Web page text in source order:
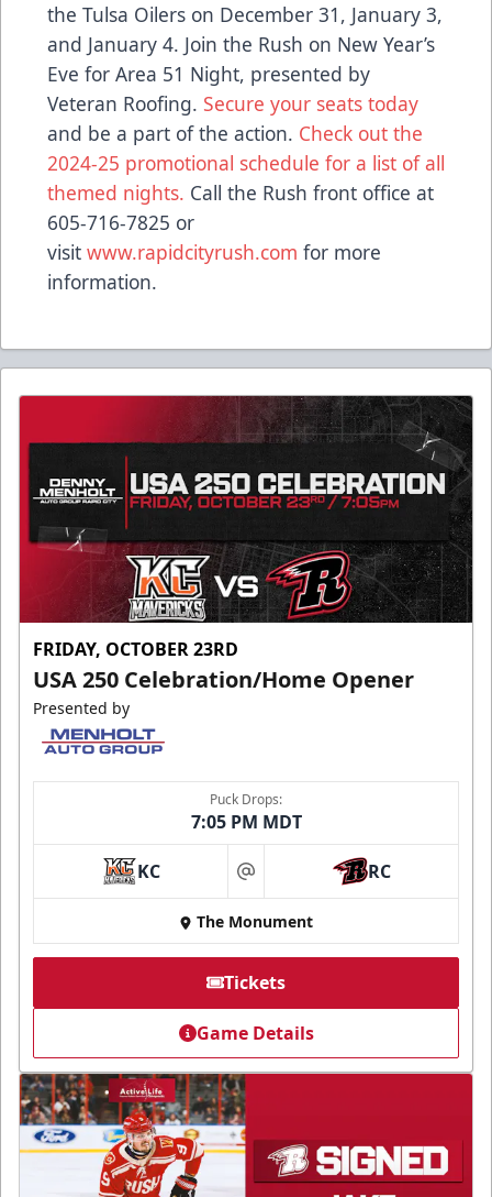
the Tulsa Oilers on December 31, January 3,
and January 4. Join the Rush on New Year’s
Eve for Area 51 Night, presented by
Veteran Roofing. Secure your seats today
and be a part of the action. Check out the
2024-25 promotional schedule for a list of all
themed nights. Call the Rush front office at
605-716-7825 or
visit www.rapidcityrush.com for more
information.
FRIDAY, OCTOBER 23RD
USA 250 Celebration/Home Opener
Presented by
Puck Drops:
7:05 PM MDT
KC at RC
The Monument
Tickets
Game Details